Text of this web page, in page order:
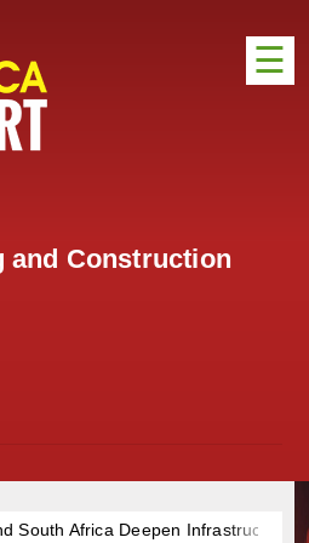
☰
and Construction
Infrastructure Cooperation